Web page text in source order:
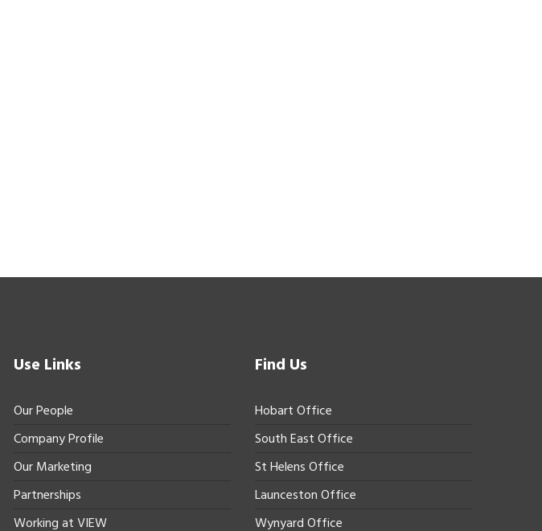
Use Links
Our People
Company Profile
Our Marketing
Partnerships
Working at VIEW
Find Us
Hobart Office
South East Office
St Helens Office
Launceston Office
Wynyard Office